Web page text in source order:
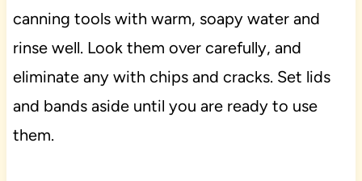
canning tools with warm, soapy water and
rinse well. Look them over carefully, and
eliminate any with chips and cracks. Set lids
and bands aside until you are ready to use
them.